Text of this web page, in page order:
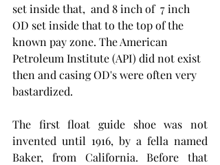
set inside that,  and 8 inch of  7 inch
OD set inside that to the top of the
known pay zone. The American
Petroleum Institute (API) did not exist
then and casing OD's were often very
bastardized.
The first float guide shoe was not
invented until 1916, by a fella named
Baker, from California. Before that